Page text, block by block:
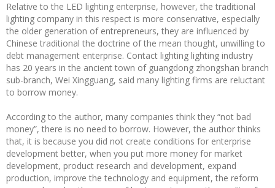
Relative to the LED lighting enterprise, however, the traditional
lighting company in this respect is more conservative, especially
the older generation of entrepreneurs, they are influenced by
Chinese traditional the doctrine of the mean thought, unwilling to
debt management enterprise. Contact lighting lighting industry
has 20 years in the ancient town of guangdong zhongshan branch
sub-branch, Wei Xingguang, said many lighting firms are reluctant
to borrow money.
According to the author, many companies think they “not bad
money”, there is no need to borrow. However, the author thinks
that, it is because you did not create conditions for enterprise
development better, when you put more money for market
development, product research and development, expand
production, improve the technology and equipment, the reform